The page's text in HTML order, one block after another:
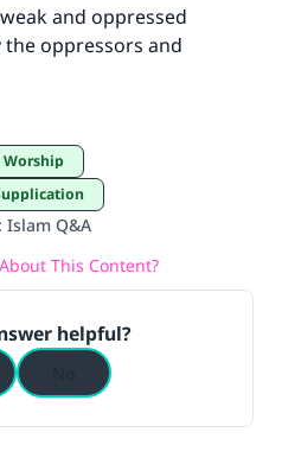
and oppressed
oppressors and
Worship
Supplication
: Islam Q&A
This Content?
helpful?